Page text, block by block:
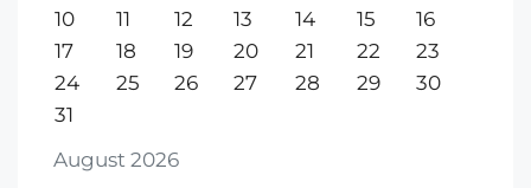
August 2026
10
11 12 13 14 15
16
17
18 19 20 21 22
23
24
25 26 27 28 29
30
31